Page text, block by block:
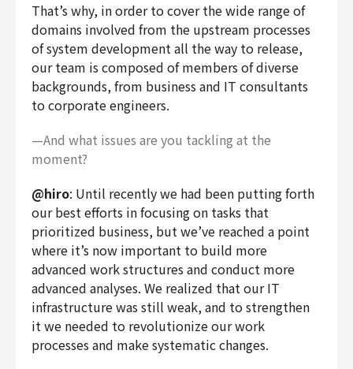
That’s why, in order to cover the wide range of
domains involved from the upstream processes
of system development all the way to release,
our team is composed of members of diverse
backgrounds, from business and IT consultants
to corporate engineers.
—And what issues are you tackling at the
moment?
@hiro: Until recently we had been putting forth
our best efforts in focusing on tasks that
prioritized business, but we’ve reached a point
where it’s now important to build more
advanced work structures and conduct more
advanced analyses. We realized that our IT
infrastructure was still weak, and to strengthen
it we needed to revolutionize our work
processes and make systematic changes.